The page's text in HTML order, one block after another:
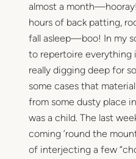
almost a
hours of back patting,
fall asleep—boo! In my
to repertoire everything
really digging deep for
some cases that
from some dusty place
was a child. The last
coming ’round the
of interjecting a few